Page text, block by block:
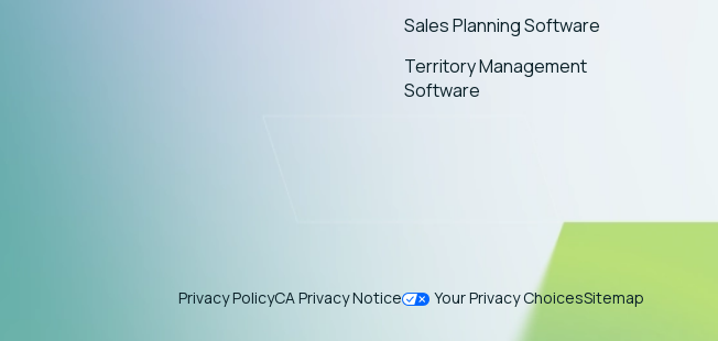
Sales Planning Software
Territory Management
Software
Privacy PolicyCA Privacy Notice Your Privacy ChoicesSitemap